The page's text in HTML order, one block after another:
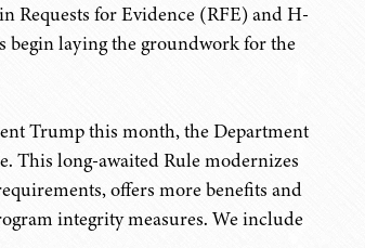
Requests for Evidence (RFE) and H-
begin laying the groundwork for the
Trump this month, the Department
This long-awaited Rule modernizes
offers more benefits and
integrity measures. We include